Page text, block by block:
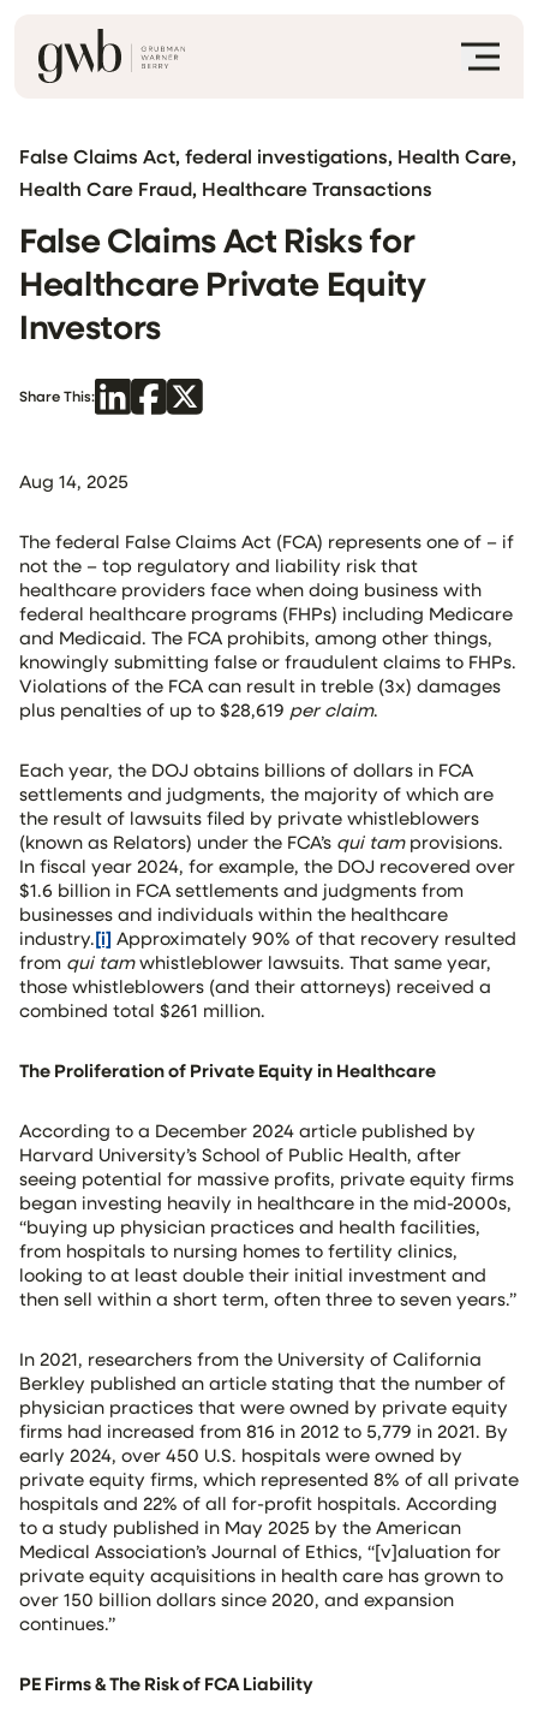
False Claims Act, federal investigations, Health Care,
Health Care Fraud, Healthcare Transactions
False Claims Act Risks for
Healthcare Private Equity
Investors
Share This:
Aug 14, 2025
The federal False Claims Act (FCA) represents one of – if
not the – top regulatory and liability risk that
healthcare providers face when doing business with
federal healthcare programs (FHPs) including Medicare
and Medicaid. The FCA prohibits, among other things,
knowingly submitting false or fraudulent claims to FHPs.
Violations of the FCA can result in treble (3x) damages
plus penalties of up to $28,619 per claim.
Each year, the DOJ obtains billions of dollars in FCA
settlements and judgments, the majority of which are
the result of lawsuits filed by private whistleblowers
(known as Relators) under the FCA’s qui tam provisions.
In fiscal year 2024, for example, the DOJ recovered over
$1.6 billion in FCA settlements and judgments from
businesses and individuals within the healthcare
industry.[i] Approximately 90% of that recovery resulted
from qui tamwhistleblower lawsuits. That same year,
those whistleblowers (and their attorneys) received a
combined total $261 million.
The Proliferation of Private Equity in Healthcare
According to a December 2024 article published by
Harvard University’s School of Public Health, after
seeing potential for massive profits, private equity firms
began investing heavily in healthcare in the mid-2000s,
“buying up physician practices and health facilities,
from hospitals to nursing homes to fertility clinics,
looking to at least double their initial investment and
then sell within a short term, often three to seven years.”
In 2021, researchers from the University of California
Berkley published an article stating that the number of
physician practices that were owned by private equity
firms had increased from 816 in 2012 to 5,779 in 2021. By
early 2024, over 450 U.S. hospitals were owned by
private equity firms, which represented 8% of all private
hospitals and 22% of all for-profit hospitals. According
to a study published in May 2025 by the American
Medical Association’s Journal of Ethics, “[v]aluation for
private equity acquisitions in health care has grown to
over 150 billion dollars since 2020, and expansion
continues.”
PE Firms & The Risk of FCA Liability